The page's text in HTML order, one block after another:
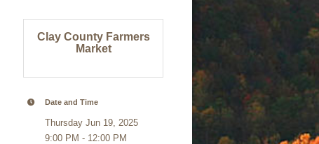
Clay County Farmers
Market
Date and Time
Thursday Jun 19, 2025
9:00 PM - 12:00 PM